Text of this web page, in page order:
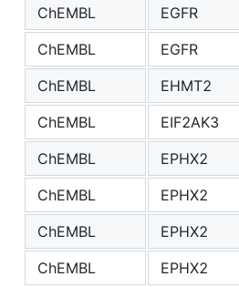
ChEMBL
EGFR
ChEMBL
EGFR
ChEMBL
EHMT2
ChEMBL
EIF2AK3
ChEMBL
EPHX2
ChEMBL
EPHX2
ChEMBL
EPHX2
ChEMBL
EPHX2